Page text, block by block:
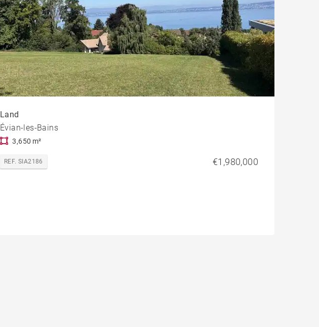
Land
Évian-les-Bains
3,650 m²
REF. SIA2186 €1,980,000